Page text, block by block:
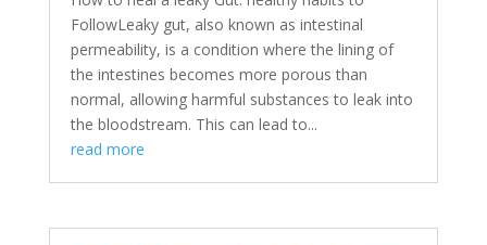
FollowLeaky gut, also known as intestinal
permeability, is a condition where the lining of
the intestines becomes more porous than
normal, allowing harmful substances to leak into
the bloodstream. This can lead to...
read more